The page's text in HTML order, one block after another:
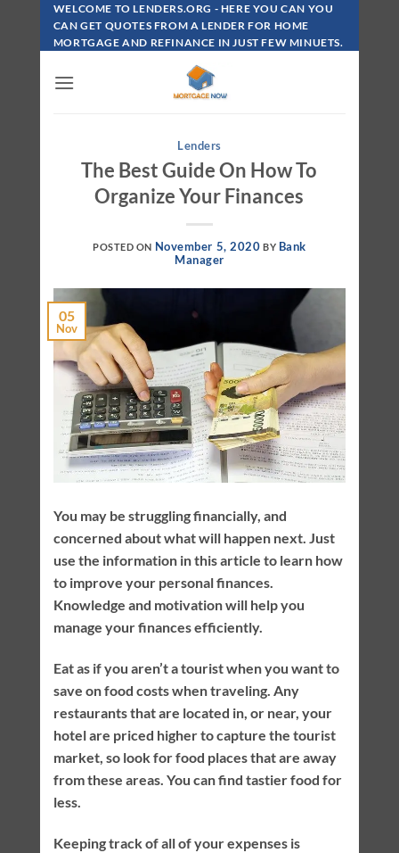
Skip
Content
WELCOME TO LENDERS.ORG - HERE YOU CAN YOU
CAN GET QUOTES FROM A LENDER FOR HOME
MORTGAGE AND REFINANCE IN JUST FEW MINUETS.
Lenders
The Best Guide On How To
Organize Your Finances
POSTED ON November 5, 2020 BY Bank
Manager
05
Nov
You may be struggling financially, and
concerned about what will happen next. Just
use the information in this article to learn how
to improve your personal finances.
Knowledge and motivation will help you
manage your finances efficiently.
Eat as if you aren’t a tourist when you want to
save on food costs when traveling. Any
restaurants that are located in, or near, your
hotel are priced higher to capture the tourist
market, so look for food places that are away
from these areas. You can find tastier food for
less.
Keeping track of all of your expenses is